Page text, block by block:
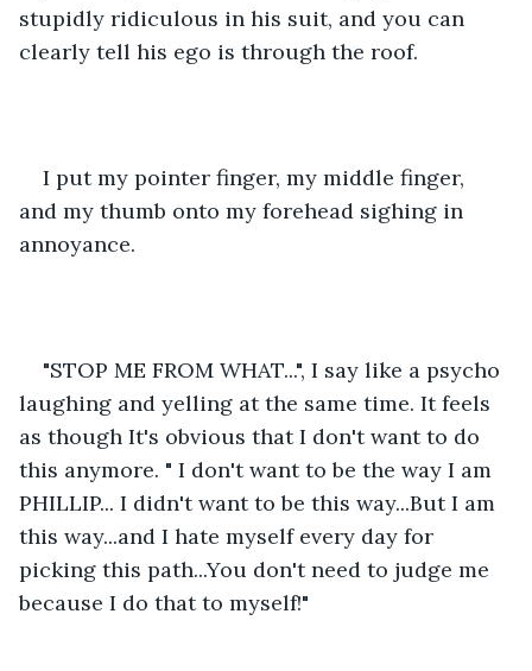
stupidly ridiculous in his suit, and you can
clearly tell his ego is through the roof.
I put my pointer finger, my middle finger,
and my thumb onto my forehead sighing in
annoyance.
"STOP ME FROM WHAT...", I say like a psycho
laughing and yelling at the same time. It feels
as though It's obvious that I don't want to do
this anymore. " I don't want to be the way I am
PHILLIP... I didn't want to be this way...But I am
this way...and I hate myself every day for
picking this path...You don't need to judge me
because I do that to myself!"